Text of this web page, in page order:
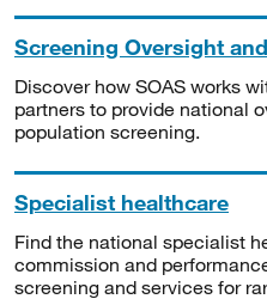
Screening Oversight
Discover how SOAS works
partners to provide national
population screening.
Specialist healthcare
Find the national specialist
commission and
screening and services for